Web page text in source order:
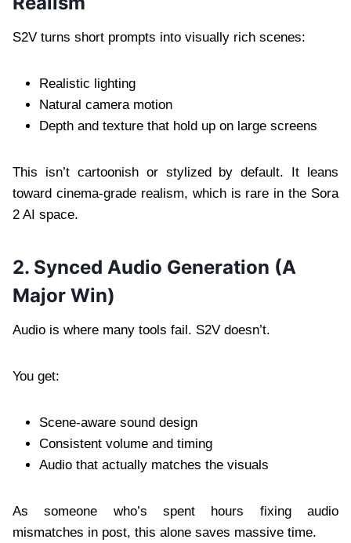
S2V turns short prompts into visually rich scenes:
Realistic lighting
Natural camera motion
Depth and texture that hold up on large screens
This isn’t cartoonish or stylized by default. It leans
toward cinema-grade realism, which is rare in the Sora
2 AI space.
2. Synced Audio Generation (A
Major Win)
Audio is where many tools fail. S2V doesn’t.
You get:
Scene-aware sound design
Consistent volume and timing
Audio that actually matches the visuals
As someone who’s spent hours fixing audio
mismatches in post, this alone saves massive time.